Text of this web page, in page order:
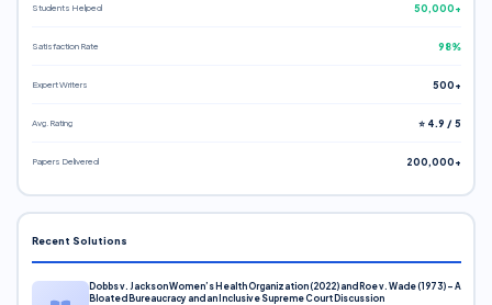
Students Helped 50,000+
Satisfaction Rate 98%
Expert Writers 500+
Avg. Rating ⭐ 4.9 / 5
Papers Delivered 200,000+
Recent Solutions
Dobbs v. Jackson Women’s Health Organization (2022) and Roe v. Wade (1973) – A
Bloated Bureaucracy and an Inclusive Supreme Court Discussion